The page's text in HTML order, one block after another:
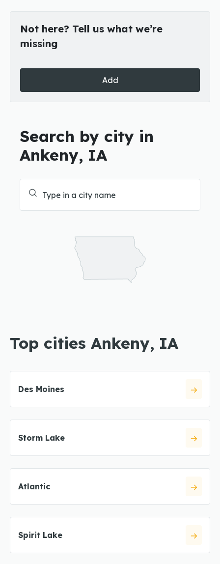
Not here? Tell us what we’re
missing
Add
Search by city in
Ankeny, IA
Top cities Ankeny, IA
Des Moines
Storm Lake
Atlantic
Spirit Lake